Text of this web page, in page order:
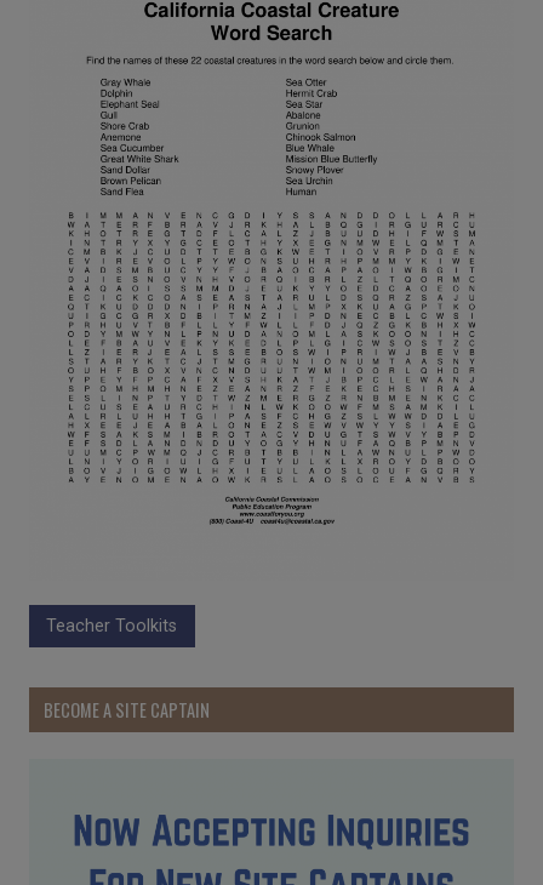
Teacher Toolkits
BECOME A SITE CAPTAIN